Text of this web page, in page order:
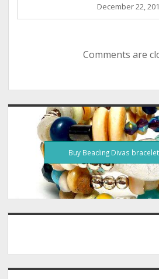
December 22,
Comments are
Sidebar
Buy Beading Divas